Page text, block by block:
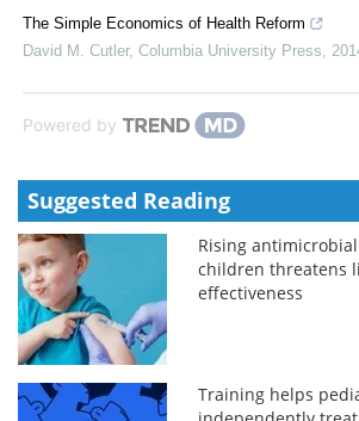
The Simple Economics of Health Reform
David M. Cutler, Columbia University Press
Powered by
Suggested Reading
Rising
children threatens
effectiveness
Training helps